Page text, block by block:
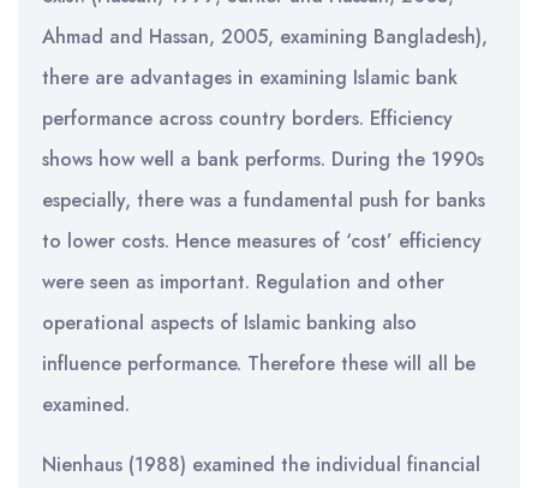
Ahmad and Hassan, 2005, examining Bangladesh),
there are advantages in examining Islamic bank
performance across country borders. Efficiency
shows how well a bank performs. During the 1990s
especially, there was a fundamental push for banks
to lower costs. Hence measures of ‘cost’ efficiency
were seen as important. Regulation and other
operational aspects of Islamic banking also
influence performance. Therefore these will all be
examined.
Nienhaus (1988) examined the individual financial